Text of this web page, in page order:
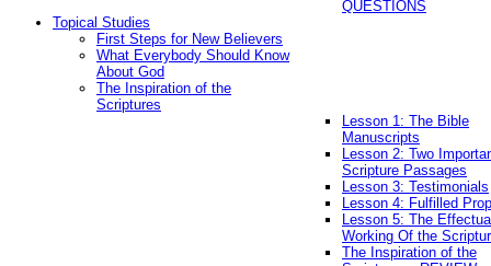
QUESTIONS
Topical Studies
First Steps for New Believers
What Everybody Should Know
About God
The Inspiration of the
Scriptures
Lesson 1: The Bible
Manuscripts
Lesson 2: Two
Scripture Passages
Lesson 3: Testimonials
Lesson 4: Fulfilled
Lesson 5: The
Working Of the
The Inspiration of the